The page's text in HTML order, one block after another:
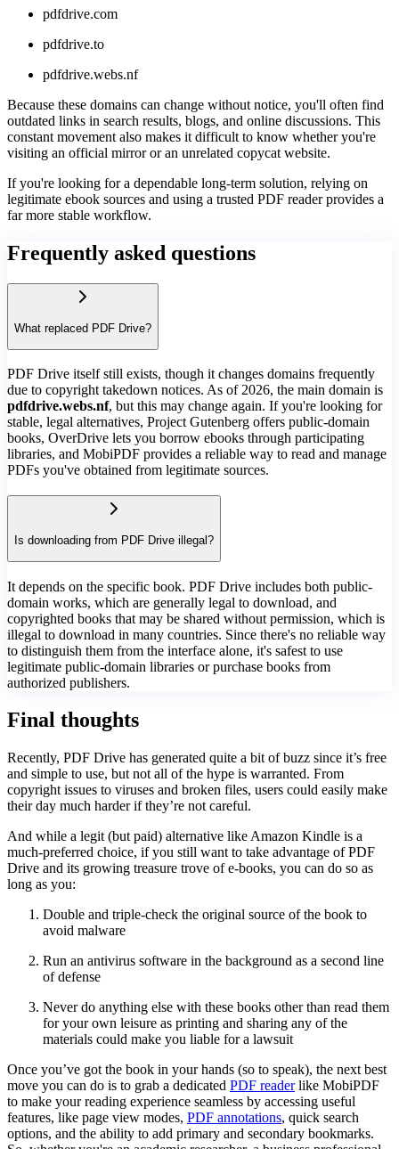
pdfdrive.com
pdfdrive.to
pdfdrive.webs.nf
Because these domains can change without notice, you'll often find
outdated links in search results, blogs, and online discussions. This
constant movement also makes it difficult to know whether you're
visiting an official mirror or an unrelated copycat website.
If you're looking for a dependable long-term solution, relying on
legitimate ebook sources and using a trusted PDF reader provides a
far more stable workflow.
Frequently asked questions
What replaced PDF Drive?
PDF Drive itself still exists, though it changes domains frequently
due to copyright takedown notices. As of 2026, the main domain is
pdfdrive.webs.nf, but this may change again. If you're looking for
stable, legal alternatives, Project Gutenberg offers public-domain
books, OverDrive lets you borrow ebooks through participating
libraries, and MobiPDF provides a reliable way to read and manage
PDFs you've obtained from legitimate sources.
Is downloading from PDF Drive illegal?
It depends on the specific book. PDF Drive includes both public-
domain works, which are generally legal to download, and
copyrighted books that may be shared without permission, which is
illegal to download in many countries. Since there's no reliable way
to distinguish them from the interface alone, it's safest to use
legitimate public-domain libraries or purchase books from
authorized publishers.
Final thoughts
Recently, PDF Drive has generated quite a bit of buzz since it’s free
and simple to use, but not all of the hype is warranted. From
copyright issues to viruses and broken files, users could easily make
their day much harder if they’re not careful.
And while a legit (but paid) alternative like Amazon Kindle is a
much-preferred choice, if you still want to take advantage of PDF
Drive and its growing treasure trove of e-books, you can do so as
long as you:
Double and triple-check the original source of the book to
avoid malware
Run an antivirus software in the background as a second line
of defense
Never do anything else with these books other than read them
for your own leisure as printing and sharing any of the
materials could make you liable for a lawsuit
Once you’ve got the book in your hands (so to speak), the next best
move you can do is to grab a dedicated PDF readerlike MobiPDF
to make your reading experience seamless by accessing useful
features, like page view modes, PDF annotations, quick search
options, and the ability to add primary and secondary bookmarks.